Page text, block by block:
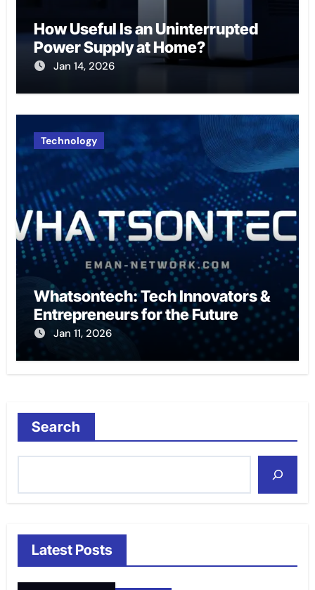
How Useful Is an Uninterrupted
Power Supply at Home?
Jan 14, 2026
Technology
Whatsontech: Tech Innovators &
Entrepreneurs for the Future
Jan 11, 2026
Search
Latest Posts